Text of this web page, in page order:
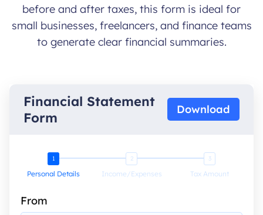
before and after taxes, this form is ideal for
small businesses, freelancers, and finance teams
to generate clear financial summaries.
Financial Statement
Form
Download
Personal Details Income/Expenses Tax Amount
From